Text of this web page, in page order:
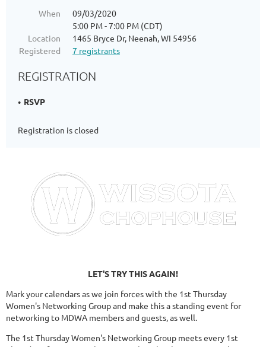
When
09/03/2020
5:00 PM - 7:00 PM (CDT)
Location
1465 Bryce Dr, Neenah, WI 54956
Registered
7 registrants
REGISTRATION
RSVP
Registration is closed
LET'S TRY THIS AGAIN!
Mark your calendars as we join forces with the 1st Thursday
Women's Networking Group and make this a standing event for
networking to MDWA members and guests, as well.
The 1st Thursday Women's Networking Group meets every 1st